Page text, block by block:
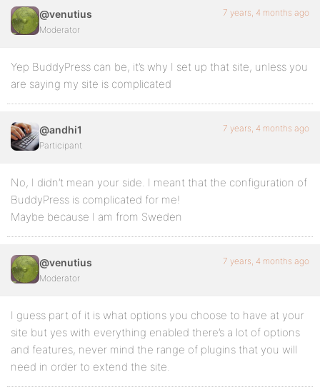
@venutius
Moderator
7 years, 4 months ago
Yep BuddyPress can be, it’s why I set up that site, unless you
are saying my site is complicated
@andhi1
Participant
7 years, 4 months ago
No, I didn’t mean your side. I meant that the configuration of
BuddyPress is complicated for me!
Maybe because I am from Sweden
@venutius
Moderator
7 years, 4 months ago
I guess part of it is what options you choose to have at your
site but yes with everything enabled there’s a lot of options
and features, never mind the range of plugins that you will
need in order to extend the site.